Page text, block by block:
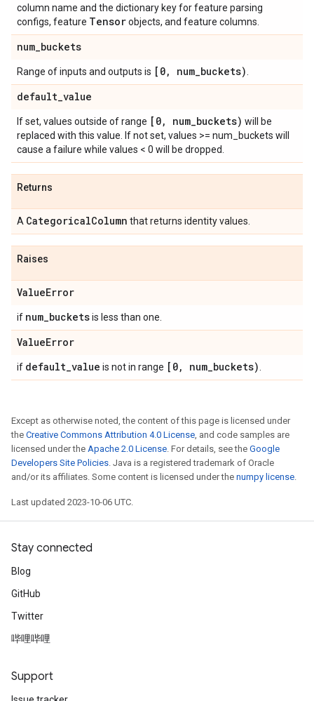
column name and the dictionary key for feature parsing
configs, feature Tensorobjects, and feature columns.
num_buckets
Range of inputs and outputs is [0, num_buckets)
default_value
If set, values outside of range [0, num_buckets) will be
replaced with this value. If not set, values >= num_buckets will
cause a failure while values < 0 will be dropped.
Returns
A CategoricalColumn that returns identity values.
Raises
ValueError
if num_bucketsis less than one.
ValueError
if default_value is not in range [0, num_buckets)
Except as otherwise noted, the content of this page is licensed under
the Creative Commons Attribution 4.0 License, and code samples are
licensed under the Apache 2.0 License. For details, see the Google
Developers Site Policies. Java is a registered trademark of Oracle
and/or its affiliates. Some content is licensed under the numpy license.
Last updated 2023-10-06 UTC.
Stay connected
Blog
GitHub
Twitter
哔哩哔哩
Support